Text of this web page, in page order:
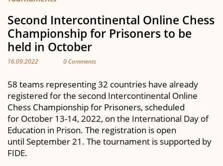
Second Intercontinental Online Chess
Championship for Prisoners to be
held in October
16.09.2022 0 Comments
58 teams representing 32 countries have already
registered for the second Intercontinental Online
Chess Championship for Prisoners, scheduled
for October 13-14, 2022, on the International Day of
Education in Prison. The registration is open
until September 21. The tournament is supported by
FIDE.